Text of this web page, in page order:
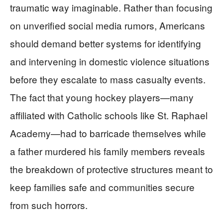
traumatic way imaginable. Rather than focusing
on unverified social media rumors, Americans
should demand better systems for identifying
and intervening in domestic violence situations
before they escalate to mass casualty events.
The fact that young hockey players—many
affiliated with Catholic schools like St. Raphael
Academy—had to barricade themselves while
a father murdered his family members reveals
the breakdown of protective structures meant to
keep families safe and communities secure
from such horrors.